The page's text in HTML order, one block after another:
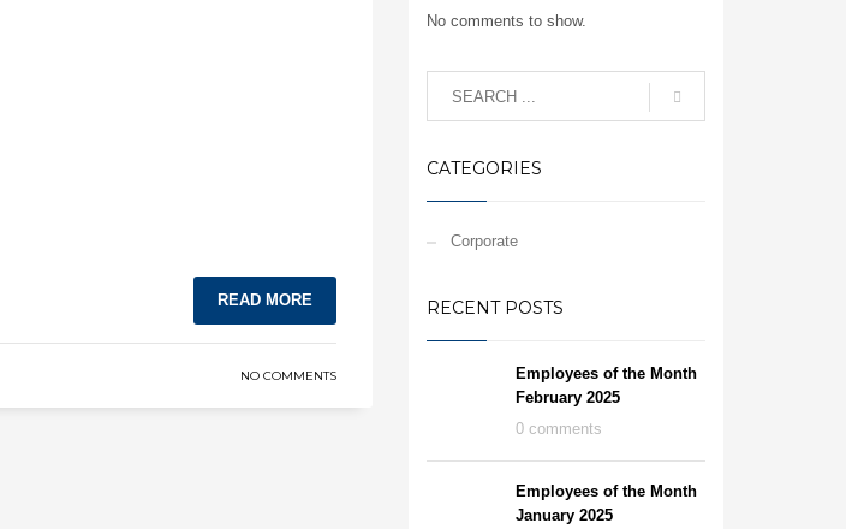
READ MORE
NO COMMENTS
No comments to show.
CATEGORIES
Corporate
RECENT POSTS
Employees of the Month
February 2025
0 comments
Employees of the Month
January 2025